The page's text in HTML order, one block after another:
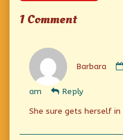
1 Comment
Barbara
am
Reply
She sure gets herself